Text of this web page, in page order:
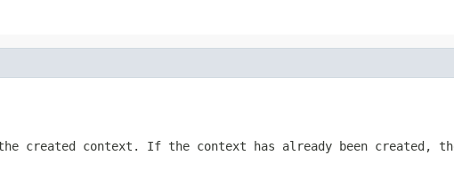
created context. If the context has already been created,